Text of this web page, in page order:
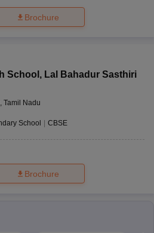
Brochure
School , Lal Bahadur Sasthiri
Tamil Nadu
School CBSE
Brochure